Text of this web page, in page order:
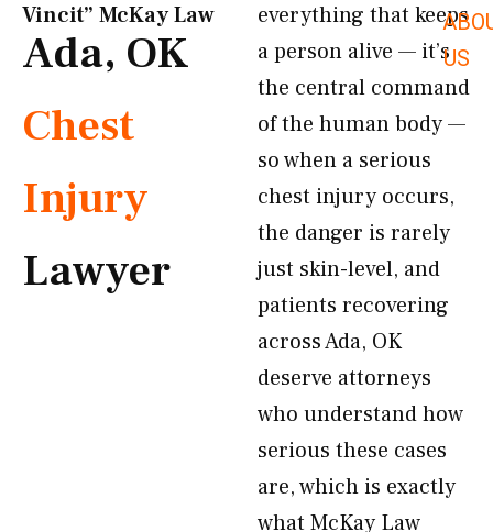
US
Vincit” McKay Law​
Ada, OK
Chest
Injury
Lawyer
everything that keeps
a person alive — it’s
the central command
of the human body —
so when a serious
chest injury occurs,
the danger is rarely
just skin-level, and
patients recovering
across Ada, OK
deserve attorneys
who understand how
serious these cases
are, which is exactly
what McKay Law